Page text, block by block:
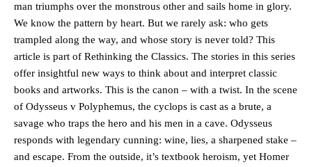
man triumphs over the monstrous other and sails home in glory.
We know the pattern by heart. But we rarely ask: who gets
trampled along the way, and whose story is never told? This
article is part of Rethinking the Classics. The stories in this series
offer insightful new ways to think about and interpret classic
books and artworks. This is the canon – with a twist. In the scene
of Odysseus v Polyphemus, the cyclops is cast as a brute, a
savage who traps the hero and his men in a cave. Odysseus
responds with legendary cunning: wine, lies, a sharpened stake –
and escape. From the outside, it’s textbook heroism, yet Homer